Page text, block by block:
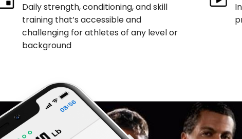
Daily strength, conditioning, and skill
training that’s accessible and
challenging for athletes of any level or
background